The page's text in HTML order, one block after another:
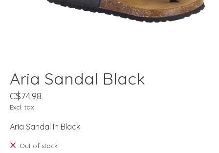
Aria Sandal Black
C$74.98
Excl. tax
Aria Sandal In Black
Out of stock